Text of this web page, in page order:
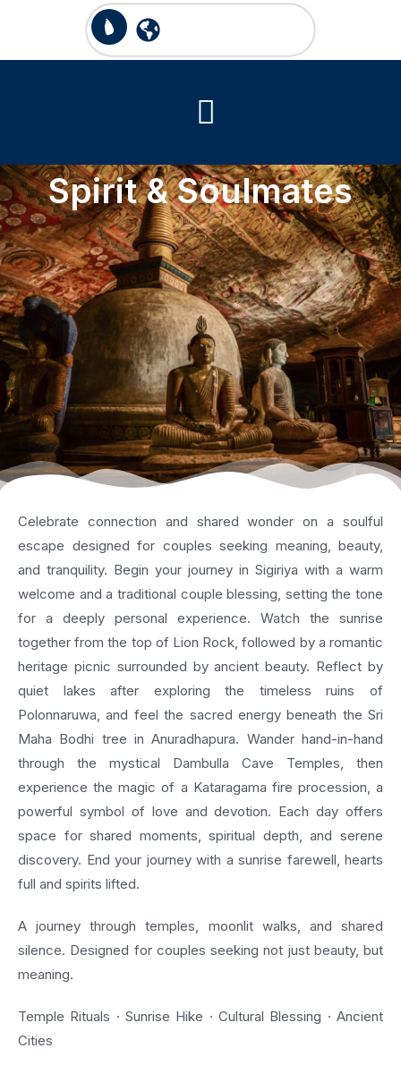
Spirit & Soulmates
Celebrate connection and shared wonder on a soulful
escape designed for couples seeking meaning, beauty,
and tranquility. Begin your journey in Sigiriya with a warm
welcome and a traditional couple blessing, setting the tone
for a deeply personal experience. Watch the sunrise
together from the top of Lion Rock, followed by a romantic
heritage picnic surrounded by ancient beauty. Reflect by
quiet lakes after exploring the timeless ruins of
Polonnaruwa, and feel the sacred energy beneath the Sri
Maha Bodhi tree in Anuradhapura. Wander hand-in-hand
through the mystical Dambulla Cave Temples, then
experience the magic of a Kataragama fire procession, a
powerful symbol of love and devotion. Each day offers
space for shared moments, spiritual depth, and serene
discovery. End your journey with a sunrise farewell, hearts
full and spirits lifted.
A journey through temples, moonlit walks, and shared
silence. Designed for couples seeking not just beauty, but
meaning.
Temple Rituals · Sunrise Hike · Cultural Blessing · Ancient
Cities